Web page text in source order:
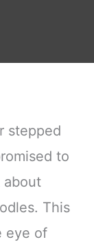
stepped
to
about
This
eye of